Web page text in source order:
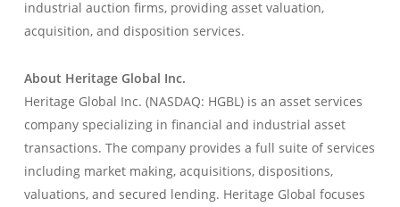
industrial auction firms, providing asset valuation,
acquisition, and disposition services.
About Heritage Global Inc.
Heritage Global Inc. (NASDAQ: HGBL) is an asset services
company specializing in financial and industrial asset
transactions. The company provides a full suite of services
including market making, acquisitions, dispositions,
valuations, and secured lending. Heritage Global focuses